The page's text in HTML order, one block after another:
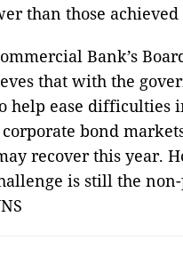
than those achieved
Bank’s
that with the
help ease difficulties
bond
recover this year.
is still the